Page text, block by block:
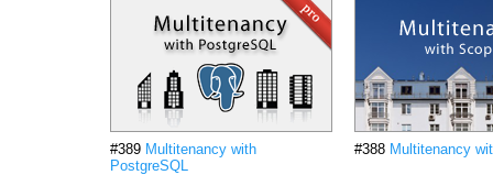
#389 Multitenancy with
PostgreSQL
#388 Multitenancy